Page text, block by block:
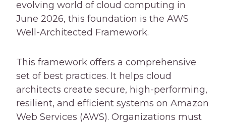
evolving world of cloud computing in
June 2026, this foundation is the AWS
Well-Architected Framework.
This framework offers a comprehensive
set of best practices. It helps cloud
architects create secure, high-performing,
resilient, and efficient systems on Amazon
Web Services (AWS). Organizations must